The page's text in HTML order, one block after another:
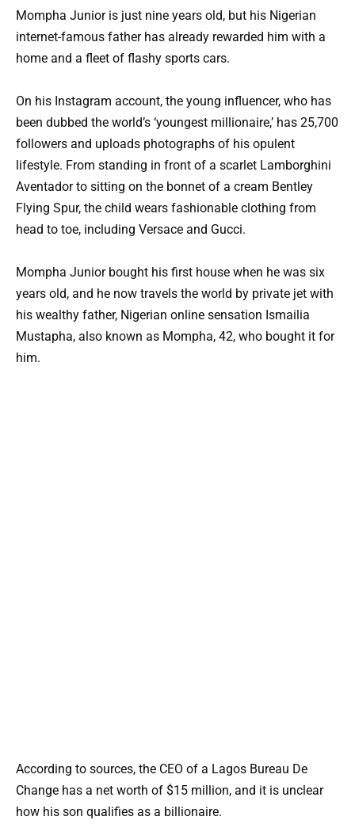
Mompha Junior is just nine years old, but his Nigerian
internet-famous father has already rewarded him with a
home and a fleet of flashy sports cars.
On his Instagram account, the young influencer, who has
been dubbed the world’s ‘youngest millionaire,’ has 25,700
followers and uploads photographs of his opulent
lifestyle. From standing in front of a scarlet Lamborghini
Aventador to sitting on the bonnet of a cream Bentley
Flying Spur, the child wears fashionable clothing from
head to toe, including Versace and Gucci.
Mompha Junior bought his first house when he was six
years old, and he now travels the world by private jet with
his wealthy father, Nigerian online sensation Ismailia
Mustapha, also known as Mompha, 42, who bought it for
him.
According to sources, the CEO of a Lagos Bureau De
Change has a net worth of $15 million, and it is unclear
how his son qualifies as a billionaire.